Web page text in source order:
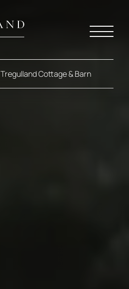
Tregulland Cottage & Barn